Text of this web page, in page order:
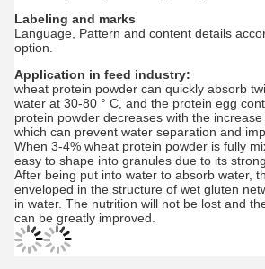
Labeling and marks
Language, Pattern and content details
option.
Application in feed industry:
wheat protein powder can quickly absorb
water at 30-80 ° C, and the protein egg
protein powder decreases with the increase
which can prevent water separation and
When 3-4% wheat protein powder is fully
easy to shape into granules due to its
After being put into water to absorb water,
enveloped in the structure of wet gluten
in water. The nutrition will not be lost and
can be greatly improved.